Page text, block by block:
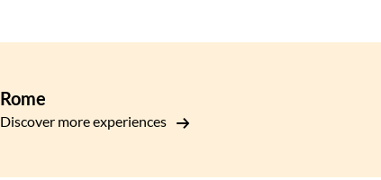
Rome
Discover more experiences